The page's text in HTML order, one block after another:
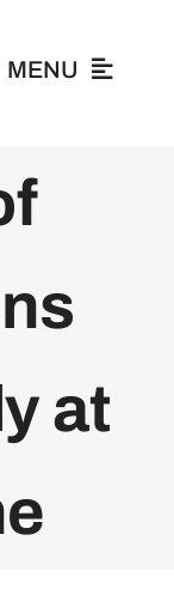
MENU
at